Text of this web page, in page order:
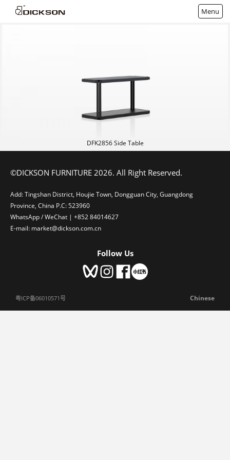
Menu
DFK2856 Side Table
©DICKSON FURNITURE 2026. All Right Reserved.
Add: Tingshan District, Houjie Town, Dongguan City, Guangdong
Province, China P.C: 523960
WhatsApp / WeChat | +852 84014627
E-mail: market@dickson.com.cn
Follow Us
粤ICP备06010571号 Chinese